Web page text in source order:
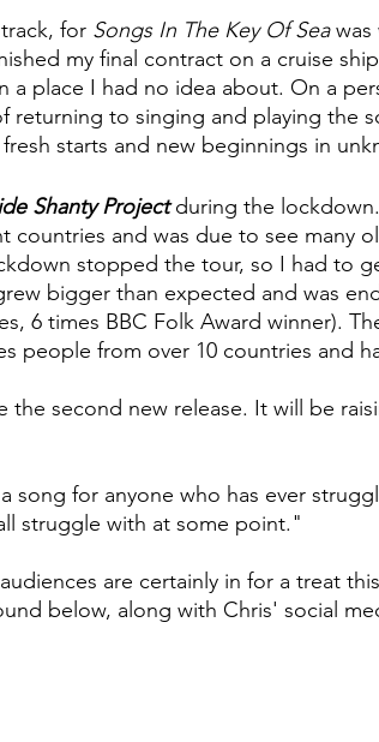
for Songs In The Key Of Sea was
my final contract on a cruise
a place I had no idea about. On a
returning to singing and playing the
starts and new beginnings in
Shanty Project during the
countries and was due to see many
stopped the tour, so I had to
bigger than expected and was
6 times BBC Folk Award winner).
people from over 10 countries and
the second new release. It will be
song for anyone who has ever
struggle with at some point."
are certainly in for a treat
below, along with Chris' social